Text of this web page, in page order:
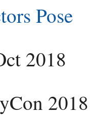
Pose
2018
2018